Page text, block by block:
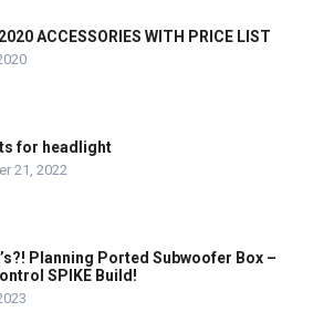
ACCESSORIES WITH PRICE LIST
for headlight
21, 2022
Planning Ported Subwoofer Box –
SPIKE Build!